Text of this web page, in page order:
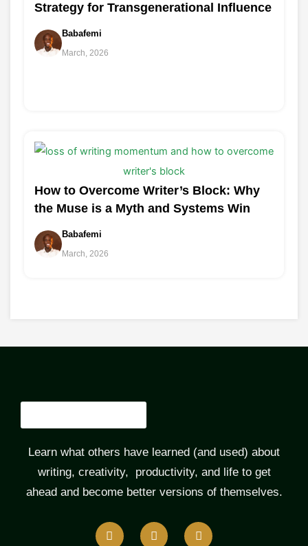
Strategy for Transgenerational Influence
Babafemi
March, 2026
How to Overcome Writer’s Block: Why
the Muse is a Myth and Systems Win
Babafemi
March, 2026
Learn what others have learned (and used) about
writing, creativity, productivity, and life to get
ahead and become better versions of themselves.
F
a
T
w
L
i